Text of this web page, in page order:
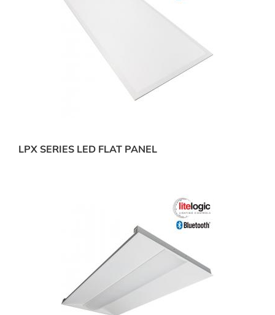
LPX SERIES LED FLAT PANEL